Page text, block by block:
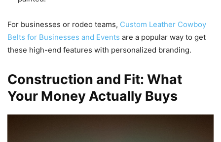
For businesses or rodeo teams, Custom Leather Cowboy
Belts for Businesses and Events are a popular way to get
these high-end features with personalized branding.
Construction and Fit: What
Your Money Actually Buys